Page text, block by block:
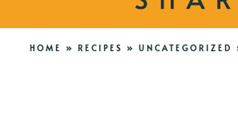
HOME » RECIPES » UNCATEGORIZED